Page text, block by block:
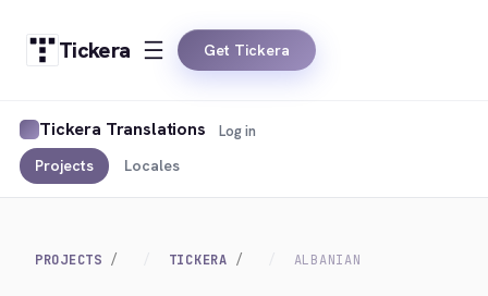
Tickera Get Tickera
Tickera Translations
Projects Locales
Log in
PROJECTS TICKERA ALBANIAN